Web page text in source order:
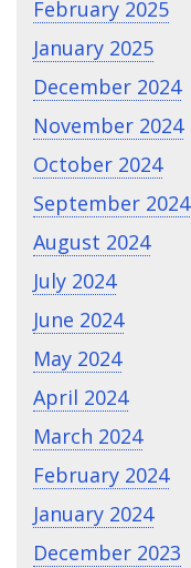
February 2025
January 2025
December 2024
November 2024
October 2024
September 2024
August 2024
July 2024
June 2024
May 2024
April 2024
March 2024
February 2024
January 2024
December 2023